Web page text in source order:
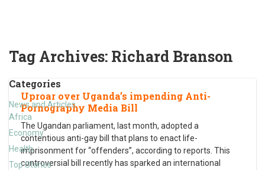
Tag Archives: Richard Branson
Categories
News and Articles
Africa
Economy
Health
Top Stories
Uproar over Uganda’s impending Anti-
Pornography Media Bill
The Ugandan parliament, last month, adopted a
contentious anti-gay bill that plans to enact life-
imprisonment for “offenders”, according to reports. This
controversial bill recently has sparked an international